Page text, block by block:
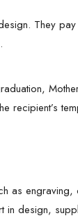
They pay
recipient’s
as
in design,